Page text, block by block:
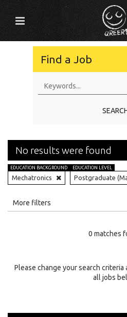
Find a Job
No results were found
EDUCATION BACKGROUND
Mechatronics
EDUCATION LEVEL
Postgraduate
All
Specialty
More filters
0 matches
Please change your search
all jobs